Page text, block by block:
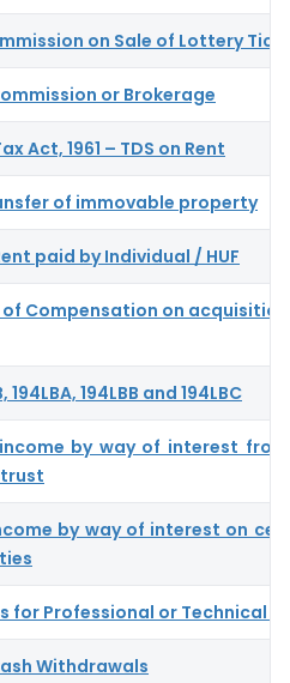
on Sale of Lottery
or Brokerage
Act, 1961 – TDS on Rent
of immovable property
paid by Individual / HUF
of Compensation on
194LBB and 194LBC
income by way of interest
trust
by way of interest on
for Professional or Technical
Withdrawals